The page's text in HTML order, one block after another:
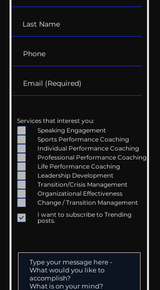
Services that interest you:
Speaking Engagement
Sports Performance Coaching
Individual Performance Coaching
Professional Performance Coaching
Life Performance Coaching
Leadership Development
Transition/Crisis Management
Organizational Effectiveness
Change / Transition Management
I want to subscribe to Trending
posts.